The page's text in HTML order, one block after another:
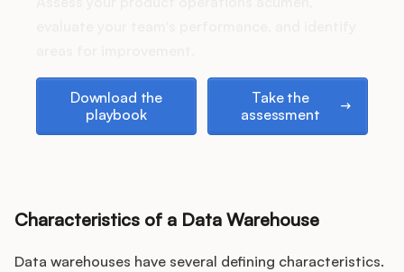
Download the
playbook
Take the
assessment
Characteristics of a Data Warehouse
Data warehouses have several defining characteristics.